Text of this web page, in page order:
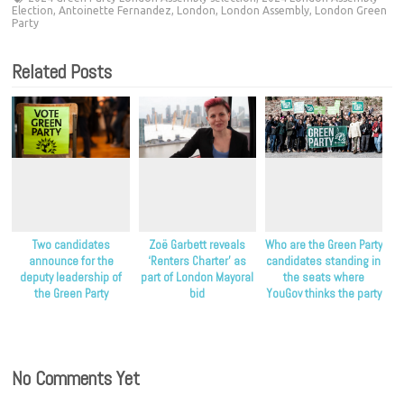
Election
Antoinette Fernandez London London Assembly London Green
Party
Related Posts
Two candidates
announce for the
deputy leadership of
the Green Party
Zoë Garbett reveals
‘Renters Charter’ as
part of London Mayoral
bid
Who are the Green Party
candidates standing in
the seats where
YouGov thinks the party
No Comments Yet